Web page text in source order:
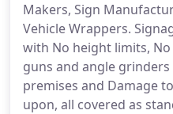
Makers, Sign
Vehicle Wrappers.
with No height limits,
guns and angle
premises and Damage
upon, all covered as